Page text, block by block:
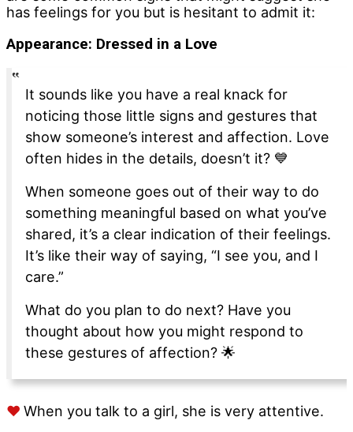
has feelings for you but is hesitant to admit it:
Appearance: Dressed in a Love
It sounds like you have a real knack for
noticing those little signs and gestures that
show someone’s interest and affection. Love
often hides in the details, doesn’t it? 💙
When someone goes out of their way to do
something meaningful based on what you’ve
shared, it’s a clear indication of their feelings.
It’s like their way of saying, “I see you, and I
care.”
What do you plan to do next? Have you
thought about how you might respond to
these gestures of affection? 🌟
♥ When you talk to a girl, she is very attentive.